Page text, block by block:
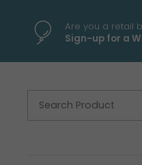
Are you a retail
Sign-up for a